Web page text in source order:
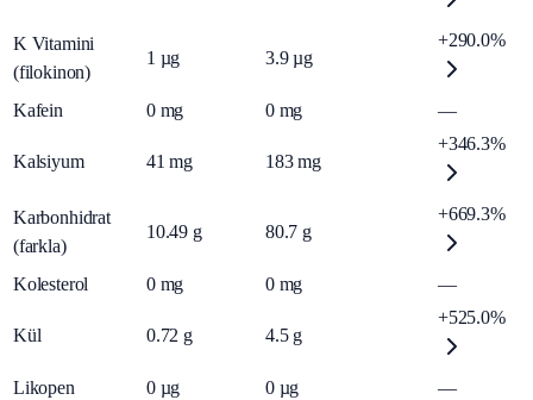
K Vitamini
(filokinon)
1 µg 3.9 µg
+290.0%
Kafein 0 mg 0 mg —
Kalsiyum 41 mg 183 mg
+346.3%
Karbonhidrat
(farkla)
10.49 g 80.7 g
+669.3%
Kolesterol 0 mg 0 mg —
Kül 0.72 g 4.5 g
+525.0%
Likopen 0 µg 0 µg —